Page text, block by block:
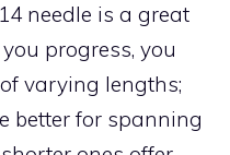
needle is a great
progress, you
varying lengths;
better for spanning